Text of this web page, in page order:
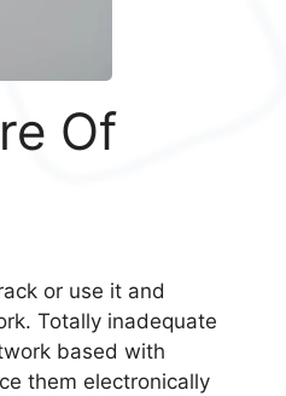
Of
or use it and
Totally inadequate
based with
them electronically